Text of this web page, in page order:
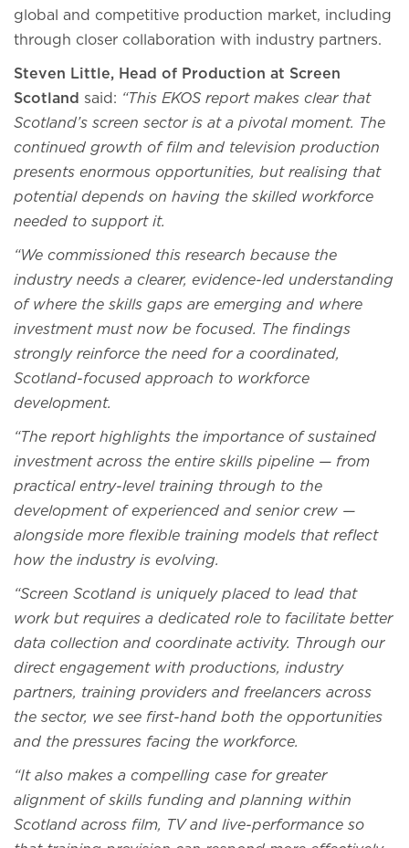
global and competitive production market, including
through closer collaboration with industry partners.
Steven Little, Head of Production at Screen
Scotland said: “This EKOS report makes clear that
Scotland’s screen sector is at a pivotal moment. The
continued growth of film and television production
presents enormous opportunities, but realising that
potential depends on having the skilled workforce
needed to support it.
“We commissioned this research because the
industry needs a clearer, evidence-led understanding
of where the skills gaps are emerging and where
investment must now be focused. The findings
strongly reinforce the need for a coordinated,
Scotland-focused approach to workforce
development.
“The report highlights the importance of sustained
investment across the entire skills pipeline — from
practical entry-level training through to the
development of experienced and senior crew —
alongside more flexible training models that reflect
how the industry is evolving.
“Screen Scotland is uniquely placed to lead that
work but requires a dedicated role to facilitate better
data collection and coordinate activity. Through our
direct engagement with productions, industry
partners, training providers and freelancers across
the sector, we see first-hand both the opportunities
and the pressures facing the workforce.
“It also makes a compelling case for greater
alignment of skills funding and planning within
Scotland across film, TV and live-performance so